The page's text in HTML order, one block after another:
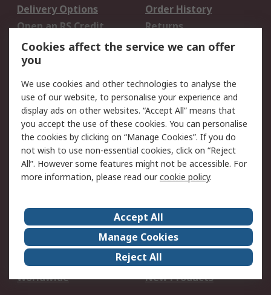
Delivery Options
Order History
Open an RS Credit
Account
Returns
Scheduled Orders
Legal
Cookie Policy
Email Security
Privacy Policy -
Updated
Website Terms
Terms and Conditions
of Sale
About Us
Careers
Corporate Group
Events
ESG
Our Certifications
Worldwide
New Products
Cookies affect the service we can offer
you
We use cookies and other technologies to analyse the
use of our website, to personalise your experience and
display ads on other websites. “Accept All” means that
you accept the use of these cookies. You can personalise
the cookies by clicking on “Manage Cookies”. If you do
not wish to use non-essential cookies, click on “Reject
All”. However some features might not be accessible. For
more information, please read ourcookie policy.
Accept All
Manage Cookies
Reject All